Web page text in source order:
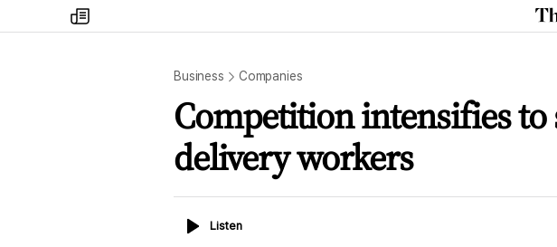
my
times
Business Companies
Competition intensifies
delivery workers
ListenListen